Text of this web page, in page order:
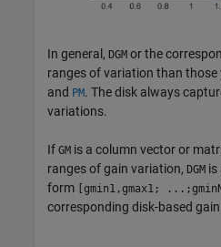
In general, DGM or the
ranges of variation than
and PM. The disk always
variations.
If GM is a column vector or
ranges of gain variation, DGM is
form
[gmin1,gmax1;
corresponding disk-based